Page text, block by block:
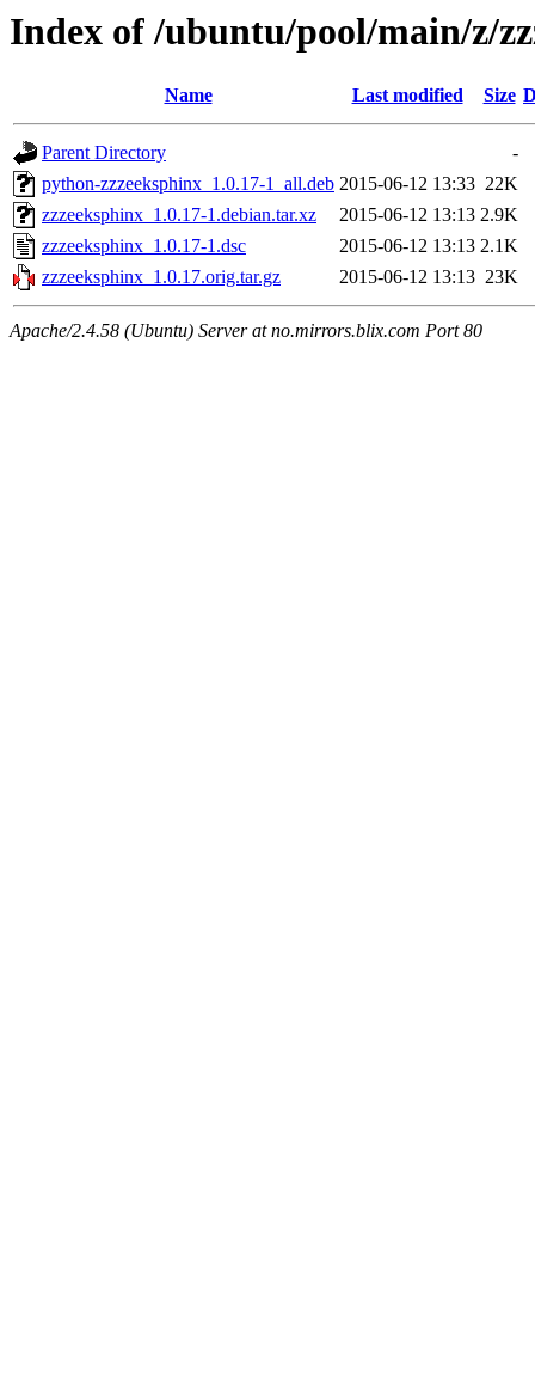
Index of /ubuntu/pool/main/z/
Name Last modified Size
Parent Directory
-
python-zzzeeksphinx_1.0.17-1_all.deb 2015-06-12 13:33 22K
zzzeeksphinx_1.0.17-1.debian.tar.xz
2015-06-12 13:13 2.9K
zzzeeksphinx_1.0.17-1.dsc
2015-06-12 13:13 2.1K
zzzeeksphinx_1.0.17.orig.tar.gz
2015-06-12 13:13 23K
Apache/2.4.58 (Ubuntu) Server at no.mirrors.blix.com Port 80